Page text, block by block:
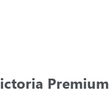
Premium